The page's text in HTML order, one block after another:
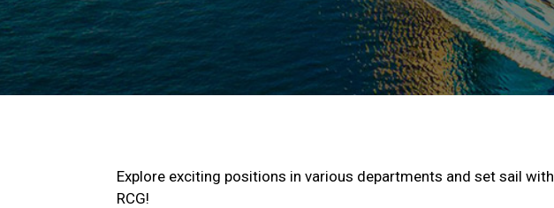
Explore exciting positions in various departments and set sail with
RCG!